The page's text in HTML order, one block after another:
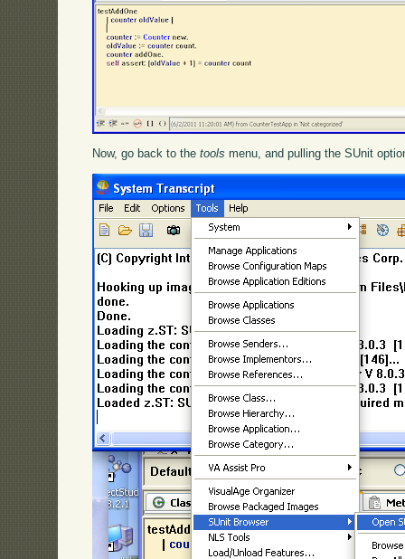
Now, go back to thetools menu, and pulling the SUnit